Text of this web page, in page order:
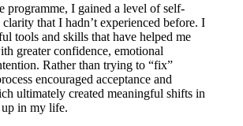
programme, I gained a level of self-
clarity that I hadn’t experienced before. I
tools and skills that have helped me
greater confidence, emotional
Rather than trying to “fix”
encouraged acceptance and
ultimately created meaningful shifts in
in my life.